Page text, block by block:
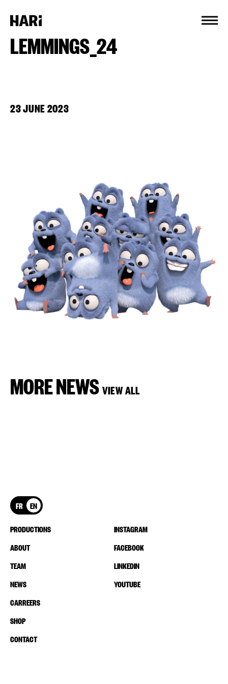
LEMMINGS_24
23 JUNE 2023
MORE NEWS VIEW ALL
FR EN
PRODUCTIONS
ABOUT
TEAM
NEWS
CARREERS
SHOP
CONTACT
INSTAGRAM
FACEBOOK
LINKEDIN
YOUTUBE